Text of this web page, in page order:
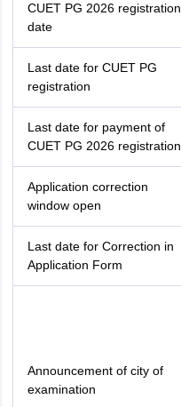
CUET PG 2026 registration
date
Last date for CUET PG
registration
Last date for payment of
CUET PG 2026 registration
Application correction
window open
Last date for Correction in
Application Form
Announcement of city of
examination